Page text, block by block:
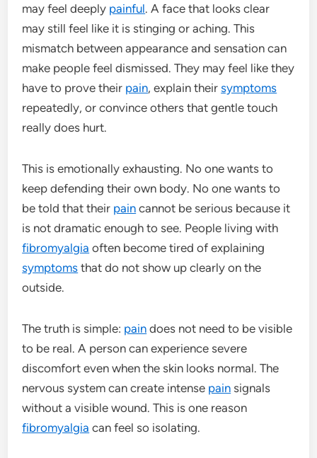
may feel deeply painful. A face that looks clear
may still feel like it is stinging or aching. This
mismatch between appearance and sensation can
make people feel dismissed. They may feel like they
have to prove their pain, explain theirsymptoms
repeatedly, or convince others that gentle touch
really does hurt.
This is emotionally exhausting. No one wants to
keep defending their own body. No one wants to
be told that their pain cannot be serious because it
is not dramatic enough to see. People living with
fibromyalgia often become tired of explaining
symptoms that do not show up clearly on the
outside.
The truth is simple: pain does not need to be visible
to be real. A person can experience severe
discomfort even when the skin looks normal. The
nervous system can create intense pain signals
without a visible wound. This is one reason
fibromyalgia can feel so isolating.